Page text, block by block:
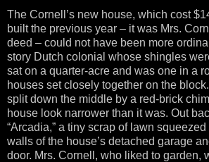
The Cornell’s new house, which cost
built the previous year – it was Mrs.
deed – could not have been more
story Dutch colonial whose shingles
sat on a quarter-acre and was one in a
houses set closely together on the
split down the middle by a red-brick
house look narrower than it was. Out
“Arcadia,” a tiny scrap of lawn
walls of the house’s detached garage
door. Mrs. Cornell, who liked to garden,